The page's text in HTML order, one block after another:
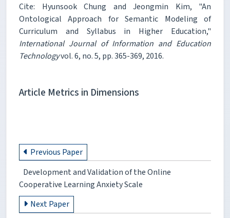
Cite: Hyunsook Chung and Jeongmin Kim, "An
Ontological Approach for Semantic Modeling of
Curriculum and Syllabus in Higher Education,"
International Journal of Information and Education
Technologyvol. 6, no. 5, pp. 365-369, 2016.
Article Metrics in Dimensions
Previous Paper
Development and Validation of the Online
Cooperative Learning Anxiety Scale
Next Paper